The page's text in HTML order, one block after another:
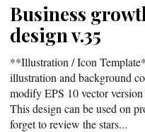
Business
design v.35
**Illustration / Icon
illustration and background
modify EPS 10 vector
This design can be used on
forget to review the stars...